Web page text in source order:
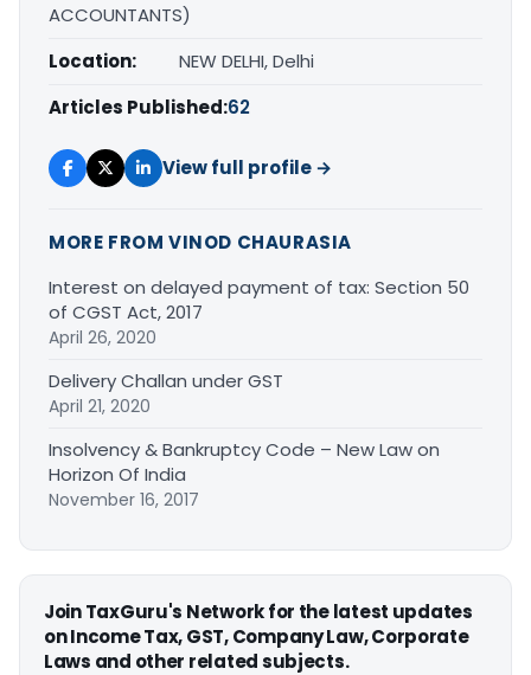
ACCOUNTANTS)
Location:
NEW DELHI, Delhi
Articles Published:62
View full profile →
MORE FROM VINOD CHAURASIA
Interest on delayed payment of tax: Section 50
of CGST Act, 2017
April 26, 2020
Delivery Challan under GST
April 21, 2020
Insolvency & Bankruptcy Code – New Law on
Horizon Of India
November 16, 2017
Join TaxGuru's Network for the latest updates
on Income Tax, GST, Company Law, Corporate
Laws and other related subjects.